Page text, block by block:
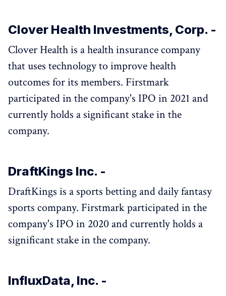
Clover Health Investments, Corp. -
Clover Health is a health insurance company
that uses technology to improve health
outcomes for its members. Firstmark
participated in the company's IPO in 2021 and
currently holds a significant stake in the
company.
DraftKings Inc. -
DraftKings is a sports betting and daily fantasy
sports company. Firstmark participated in the
company's IPO in 2020 and currently holds a
significant stake in the company.
InfluxData, Inc. -